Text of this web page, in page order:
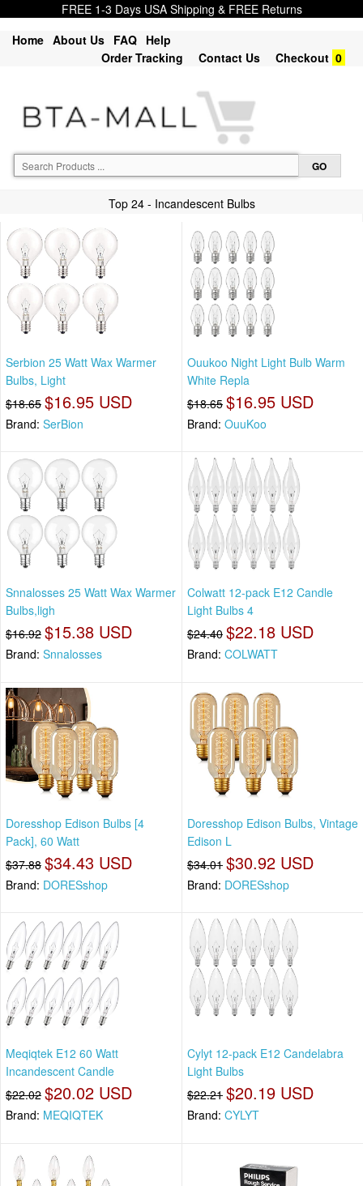
FREE 1-3 Days USA Shipping & FREE Returns
Home About Us FAQ Help
Order Tracking
Contact Us Checkout 0
Top 24 - Incandescent Bulbs
Serbion 25 Watt Wax Warmer
Bulbs, Light
$18.65 $16.95 USD
Brand: SerBion
Ouukoo Night Light Bulb Warm
White Repla
$18.65 $16.95 USD
Brand: OuuKoo
Snnalosses 25 Watt Wax Warmer
Bulbs,ligh
$16.92 $15.38 USD
Brand: Snnalosses
Colwatt 12-pack E12 Candle
Light Bulbs 4
$24.40 $22.18 USD
Brand: COLWATT
Doresshop Edison Bulbs [4
Pack], 60 Watt
$37.88 $34.43 USD
Brand: DORESshop
Doresshop Edison Bulbs, Vintage
Edison L
$34.01 $30.92 USD
Brand: DORESshop
Meqiqtek E12 60 Watt
Incandescent Candle
$22.02 $20.02 USD
Brand: MEQIQTEK
Cylyt 12-pack E12 Candelabra
Light Bulbs
$22.21 $20.19 USD
Brand: CYLYT